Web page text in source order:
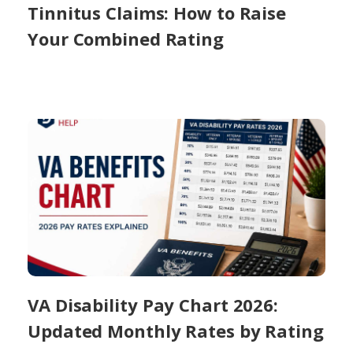
Tinnitus Claims: How to Raise
Your Combined Rating
VA Disability Pay Chart 2026:
Updated Monthly Rates by Rating